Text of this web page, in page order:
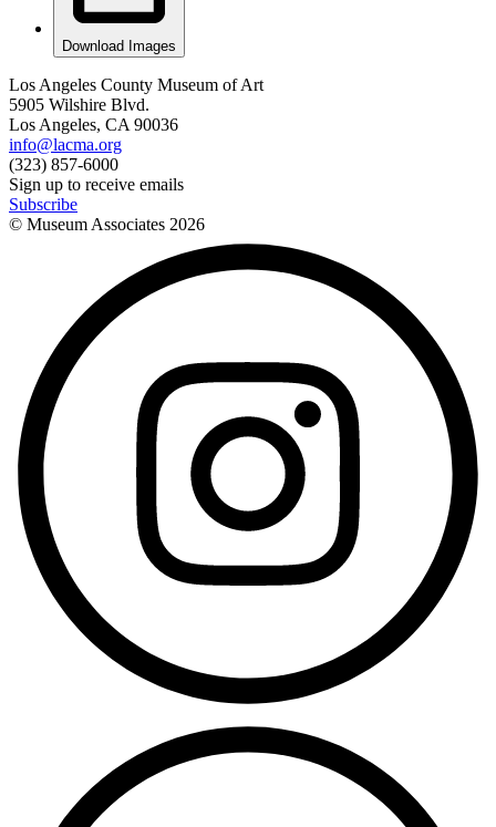
Download Images
Los Angeles County Museum of Art
5905 Wilshire Blvd.
Los Angeles, CA 90036
info@lacma.org
(323) 857-6000
Sign up to receive emails
Subscribe
© Museum Associates 2026